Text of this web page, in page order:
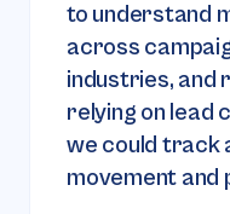
to understand
across
industries, and
relying on lead
we could track
movement and